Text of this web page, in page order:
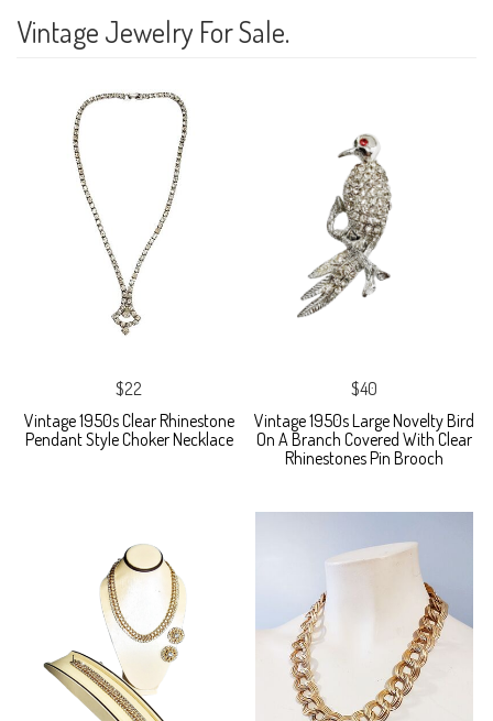
Vintage Jewelry For Sale.
$22
Vintage 1950s Clear Rhinestone
Pendant Style Choker Necklace
$40
Vintage 1950s Large Novelty Bird
On A Branch Covered With Clear
Rhinestones Pin Brooch